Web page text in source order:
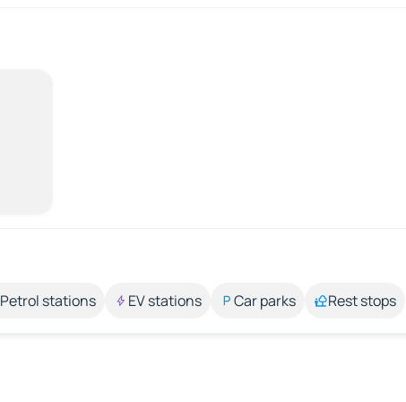
Petrol stations EV stations Car parks Rest stops